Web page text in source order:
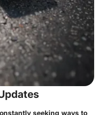
seeking ways to